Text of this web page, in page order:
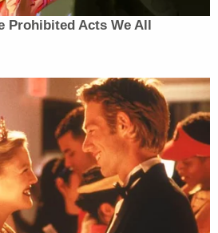
Keane Warns Trump's Iran
Won't Work: They Will 'Get
to work with special needs
Prohibited Acts We All